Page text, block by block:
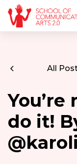
All
do it!